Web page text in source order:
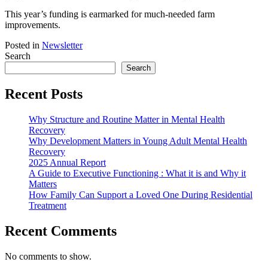
This year’s funding is earmarked for much-needed farm
improvements.
Posted in Newsletter
Search
Search
Recent Posts
Why Structure and Routine Matter in Mental Health
Recovery
Why Development Matters in Young Adult Mental Health
Recovery
2025 Annual Report
A Guide to Executive Functioning : What it is and Why it
Matters
How Family Can Support a Loved One During Residential
Treatment
Recent Comments
No comments to show.